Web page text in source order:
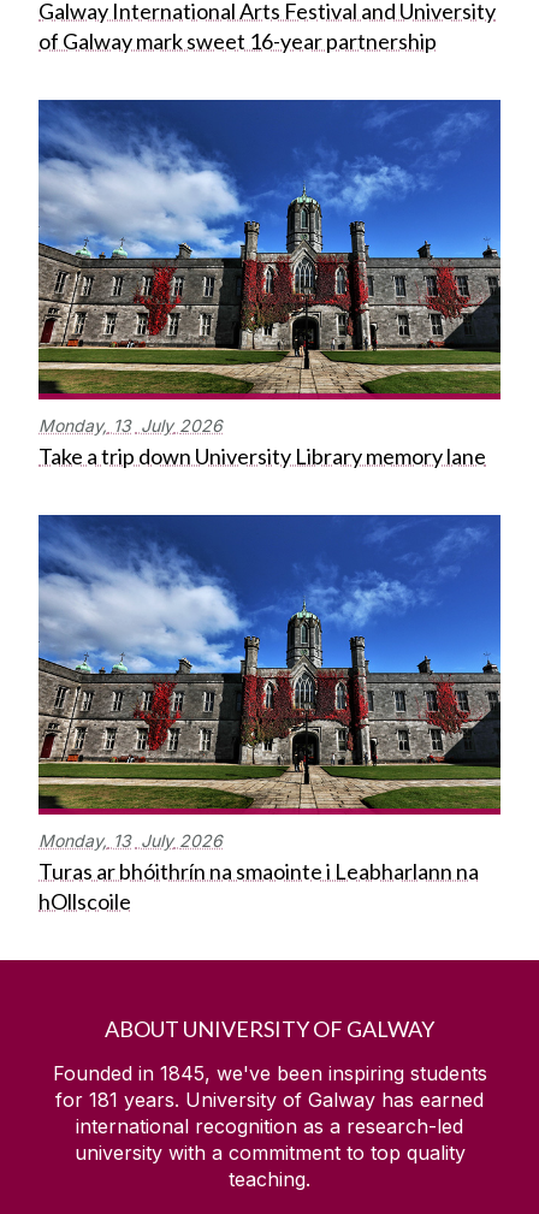
Galway International Arts Festival and University
of Galway mark sweet 16-year partnership
Monday, 13 July 2026
Take a trip down University Library memory lane
Monday, 13 July 2026
Turas ar bhóithrín na smaointe i Leabharlann na
hOllscoile
ABOUT UNIVERSITY OF GALWAY
Founded in 1845, we've been inspiring students
for 181 years. University of Galway has earned
international recognition as a research-led
university with a commitment to top quality
teaching.